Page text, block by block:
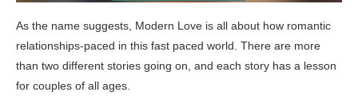
As the name suggests, Modern Love is all about how romantic
relationships-paced in this fast paced world. There are more
than two different stories going on, and each story has a lesson
for couples of all ages.